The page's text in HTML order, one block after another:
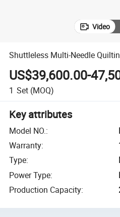
Video
Shuttleless Multi-Needle
US$39,600.00-
1 Set (MOQ)
Key attributes
Model NO.:
Warranty:
Type:
Power Type:
Production Capacity: